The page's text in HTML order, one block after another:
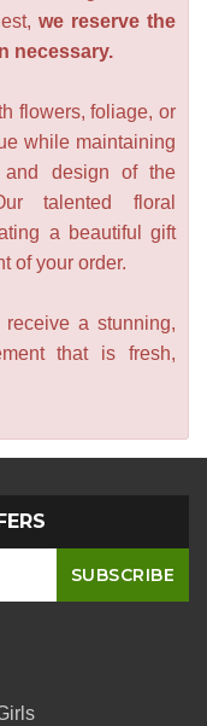
we reserve the
necessary.
flowers, foliage, or
while maintaining
and design of the
talented floral
a beautiful gift
of your order.
a stunning,
that is fresh,